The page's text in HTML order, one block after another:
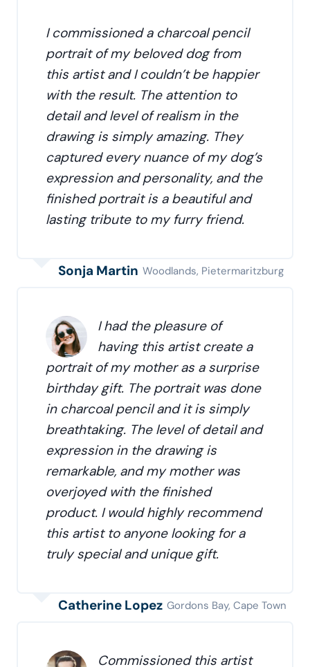
I commissioned a charcoal pencil
portrait of my beloved dog from
this artist and I couldn’t be happier
with the result. The attention to
detail and level of realism in the
drawing is simply amazing. They
captured every nuance of my dog’s
expression and personality, and the
finished portrait is a beautiful and
lasting tribute to my furry friend.
Sonja Martin Woodlands, Pietermaritzburg
I had the pleasure of
having this artist create a
portrait of my mother as a surprise
birthday gift. The portrait was done
in charcoal pencil and it is simply
breathtaking. The level of detail and
expression in the drawing is
remarkable, and my mother was
overjoyed with the finished
product. I would highly recommend
this artist to anyone looking for a
truly special and unique gift.
Catherine Lopez Gordons Bay, Cape Town
Commissioned this artist